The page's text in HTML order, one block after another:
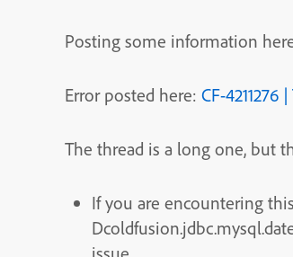
Posting some information
Error posted here: CF-4211276
The thread is a long one, but
If you are encountering